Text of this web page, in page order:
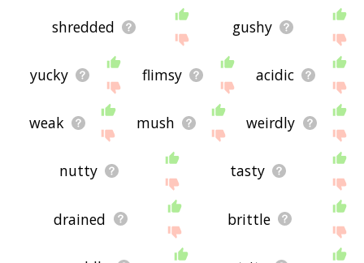
shredded gushy
yucky flimsy acidic
weak mush weirdly
nutty tasty
drained brittle